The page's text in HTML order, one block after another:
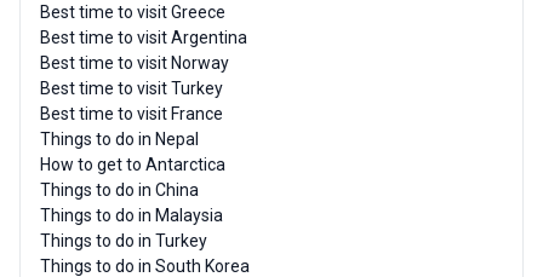
Best time to visit Greece
Best time to visit Argentina
Best time to visit Norway
Best time to visit Turkey
Best time to visit France
Things to do in Nepal
How to get to Antarctica
Things to do in China
Things to do in Malaysia
Things to do in Turkey
Things to do in South Korea